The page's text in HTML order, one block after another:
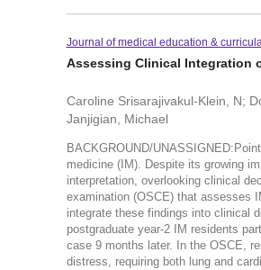
Journal of medical education &
Assessing Clinical Integration
Caroline Srisarajivakul-Klein, N;
Janjigian, Michael
BACKGROUND/
medicine (IM). Despite its growing
interpretation, overlooking clinical
examination (OSCE) that assesses
integrate these findings into clinical
postgraduate year-2 IM residents
case 9 months later. In the OSCE,
distress, requiring both lung and